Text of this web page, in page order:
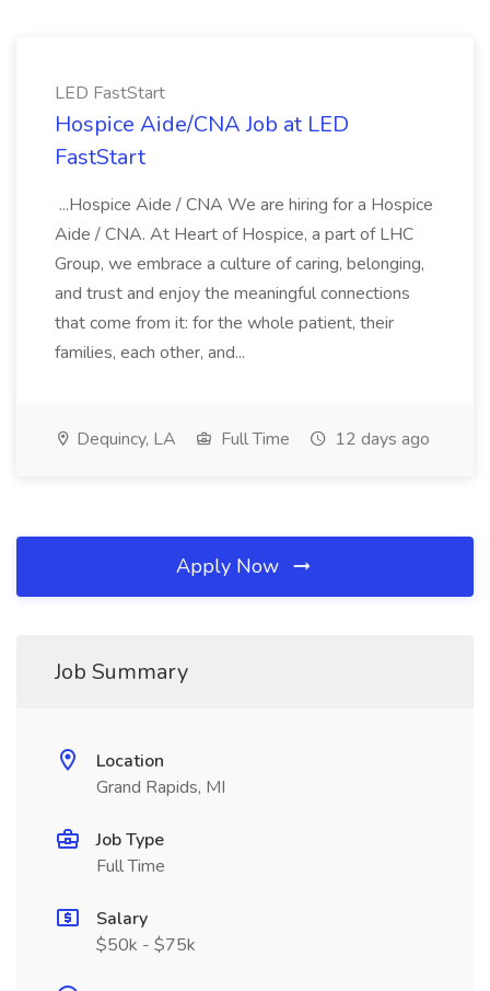
LED FastStart
Hospice Aide/CNA Job at LED
FastStart
...Hospice Aide / CNA We are hiring for a Hospice
Aide / CNA. At Heart of Hospice, a part of LHC
Group, we embrace a culture of caring, belonging,
and trust and enjoy the meaningful connections
that come from it: for the whole patient, their
families, each other, and...
Dequincy, LA Full Time 12 days ago
Apply Now
Job Summary
Location
Grand Rapids, MI
Job Type
Full Time
Salary
$50k - $75k